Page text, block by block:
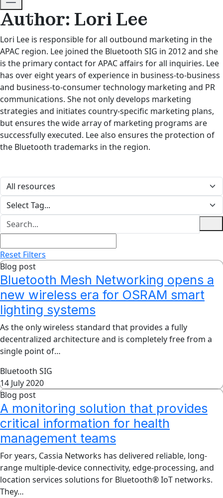
Author: Lori Lee
Lori Lee is responsible for all outbound marketing in the
APAC region. Lee joined the Bluetooth SIG in 2012 and she
is the primary contact for APAC affairs for all inquiries. Lee
has over eight years of experience in business-to-business
and business-to-consumer technology marketing and PR
communications. She not only develops marketing
strategies and initiates country-specific marketing plans,
but ensures the wide array of marketing programs are
successfully executed. Lee also ensures the protection of
the Bluetooth trademarks in the region.
Reset Filters
Blog post
Bluetooth Mesh Networking opens a
new wireless era for OSRAM smart
lighting systems
As the only wireless standard that provides a fully
decentralized architecture and is completely free from a
single point of…
Bluetooth SIG
14 July 2020
Blog post
A monitoring solution that provides
critical information for health
management teams
For years, Cassia Networks has delivered reliable, long-
range multiple-device connectivity, edge-processing, and
location services solutions for Bluetooth® IoT networks.
They…